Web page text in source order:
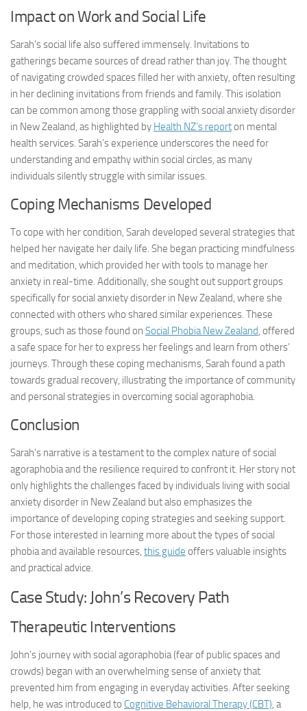
Impact on Work and Social Life
Sarah’s social life also suffered immensely. Invitations to
gatherings became sources of dread rather than joy. The thought
of navigating crowded spaces filled her with anxiety, often resulting
in her declining invitations from friends and family. This isolation
can be common among those grappling with social anxiety disorder
in New Zealand, as highlighted by Health NZ’s reporton mental
health services. Sarah’s experience underscores the need for
understanding and empathy within social circles, as many
individuals silently struggle with similar issues.
Coping Mechanisms Developed
To cope with her condition, Sarah developed several strategies that
helped her navigate her daily life. She began practicing mindfulness
and meditation, which provided her with tools to manage her
anxiety in real-time. Additionally, she sought out support groups
specifically for social anxiety disorder in New Zealand, where she
connected with others who shared similar experiences. These
groups, such as those found on Social Phobia New Zealand, offered
a safe space for her to express her feelings and learn from others’
journeys. Through these coping mechanisms, Sarah found a path
towards gradual recovery, illustrating the importance of community
and personal strategies in overcoming social agoraphobia.
Conclusion
Sarah’s narrative is a testament to the complex nature of social
agoraphobia and the resilience required to confront it. Her story not
only highlights the challenges faced by individuals living with social
anxiety disorder in New Zealand but also emphasizes the
importance of developing coping strategies and seeking support.
For those interested in learning more about the types of social
phobia and available resources, this guide offers valuable insights
and practical advice.
Case Study: John’s Recovery Path
Therapeutic Interventions
John’s journey with social agoraphobia (fear of public spaces and
crowds) began with an overwhelming sense of anxiety that
prevented him from engaging in everyday activities. After seeking
help, he was introduced to Cognitive Behavioral Therapy (CBT), a